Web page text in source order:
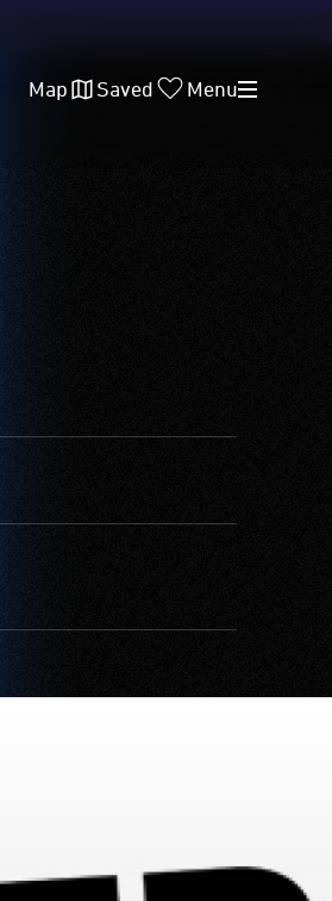
Map Saved Menu